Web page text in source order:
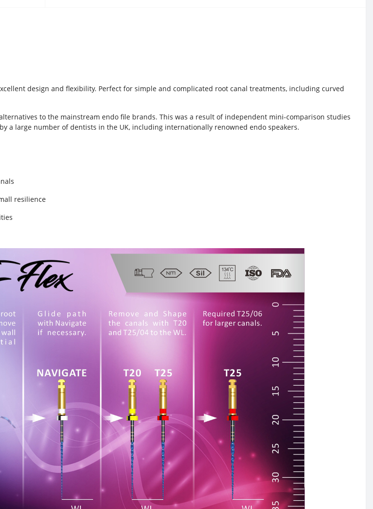
design and flexibility. Perfect for simple and complicated root canal treatments, including curved
to the mainstream endo file brands. This was a result of independent mini-comparison studies
a large number of dentists in the UK, including internationally renowned endo speakers.
resilience